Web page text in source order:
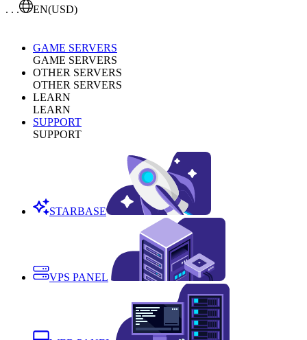
. . .
EN(USD)
GAME SERVERS
GAME SERVERS
OTHER SERVERS
OTHER SERVERS
LEARN
LEARN
SUPPORT
SUPPORT
STARBASE
VPS PANEL